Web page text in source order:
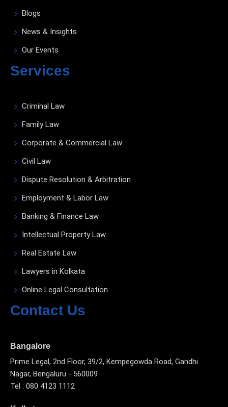
Blogs
News & Insights
Our Events
Services
Criminal Law
Family Law
Corporate & Commercial Law
Civil Law
Dispute Resolution & Arbitration
Employment & Labor Law
Banking & Finance Law
Intellectual Property Law
Real Estate Law
Lawyers in Kolkata
Online Legal Consultation
Contact Us
Bangalore
Prime Legal, 2nd Floor, 39/2, Kempegowda Road, Gandhi
Nagar, Bengaluru - 560009
Tel : 080 4123 1112